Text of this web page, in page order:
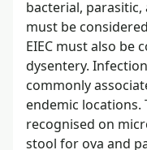
bacterial,
must be
EIEC must also be
dysentery.
commonly
endemic locations.
recognised on
stool for ova and